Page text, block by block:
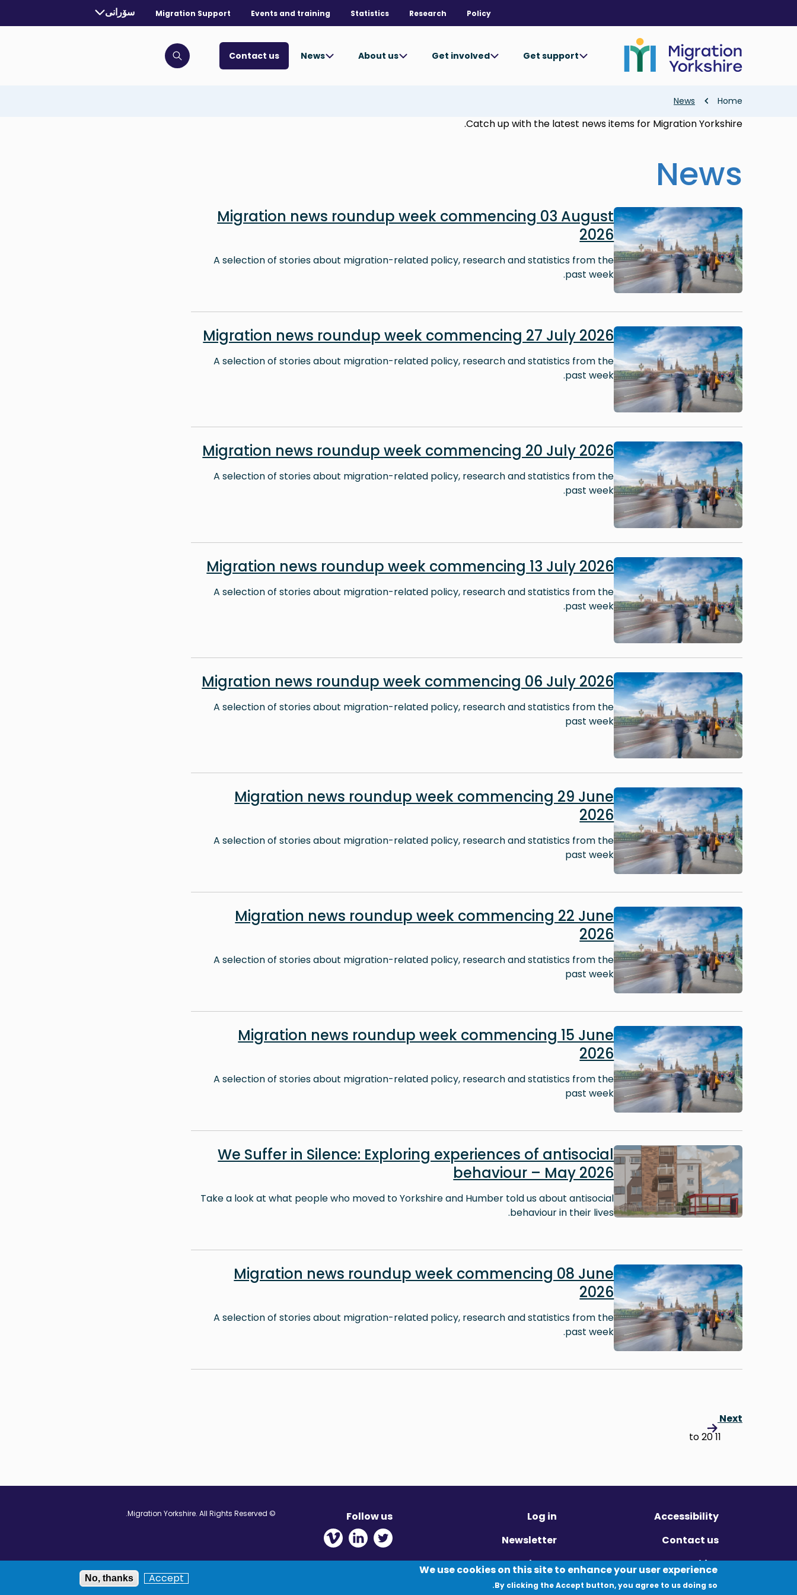
main
Policy
Research
Statistics
Events and training
Migration Support
selected language:
سۆرانی
. Toggle for more languages.
Get support
Get involved
About us
News
Contact us
Click to open search bar
Breadcrumb
Home
News
Catch up with the latest news items for Migration Yorkshire.
News
Image
Migration news roundup week commencing 03 August
2026
A selection of stories about migration-related policy, research and statistics from the
past week.
Image
Migration news roundup week commencing 27 July 2026
A selection of stories about migration-related policy, research and statistics from the
past week.
Image
Migration news roundup week commencing 20 July 2026
A selection of stories about migration-related policy, research and statistics from the
past week.
Image
Migration news roundup week commencing 13 July 2026
A selection of stories about migration-related policy, research and statistics from the
past week.
Image
Migration news roundup week commencing 06 July 2026
A selection of stories about migration-related policy, research and statistics from the
past week
Image
Migration news roundup week commencing 29 June
2026
A selection of stories about migration-related policy, research and statistics from the
past week
Image
Migration news roundup week commencing 22 June
2026
A selection of stories about migration-related policy, research and statistics from the
past week
Image
Migration news roundup week commencing 15 June
2026
A selection of stories about migration-related policy, research and statistics from the
past week
Image
We Suffer in Silence: Exploring experiences of antisocial
behaviour – May 2026
Take a look at what people who moved to Yorkshire and Humber told us about antisocial
behaviour in their lives.
Image
Migration news roundup week commencing 08 June
2026
A selection of stories about migration-related policy, research and statistics from the
past week.
Next
11 to 20
Accessibility
Contact us
Cookies
Log in
Newsletter
Privacy
Follow us
Twitter - Opens in new window
Linkedin - Opens in new window
Vimeo - Opens in new window
© Migration Yorkshire. All Rights Reserved.
We use cookies on this site to enhance your user experience
By clicking the Accept button, you agree to us doing so.
Accept
No, thanks